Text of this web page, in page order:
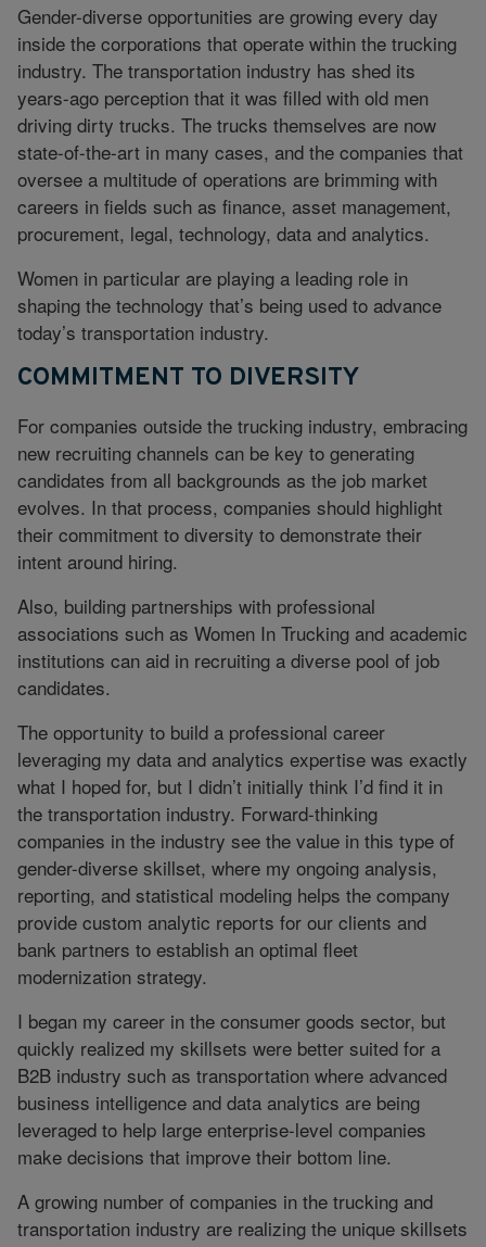
Gender-diverse opportunities are growing every day
inside the corporations that operate within the trucking
industry. The transportation industry has shed its
years-ago perception that it was filled with old men
driving dirty trucks. The trucks themselves are now
state-of-the-art in many cases, and the companies that
oversee a multitude of operations are brimming with
careers in fields such as finance, asset management,
procurement, legal, technology, data and analytics.
Women in particular are playing a leading role in
shaping the technology that’s being used to advance
today’s transportation industry.
COMMITMENT TO DIVERSITY
For companies outside the trucking industry, embracing
new recruiting channels can be key to generating
candidates from all backgrounds as the job market
evolves. In that process, companies should highlight
their commitment to diversity to demonstrate their
intent around hiring.
Also, building partnerships with professional
associations such as Women In Trucking and academic
institutions can aid in recruiting a diverse pool of job
candidates.
The opportunity to build a professional career
leveraging my data and analytics expertise was exactly
what I hoped for, but I didn’t initially think I’d find it in
the transportation industry. Forward-thinking
companies in the industry see the value in this type of
gender-diverse skillset, where my ongoing analysis,
reporting, and statistical modeling helps the company
provide custom analytic reports for our clients and
bank partners to establish an optimal fleet
modernization strategy.
I began my career in the consumer goods sector, but
quickly realized my skillsets were better suited for a
B2B industry such as transportation where advanced
business intelligence and data analytics are being
leveraged to help large enterprise-level companies
make decisions that improve their bottom line.
A growing number of companies in the trucking and
transportation industry are realizing the unique skillsets